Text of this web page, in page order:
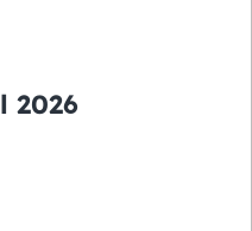
2026